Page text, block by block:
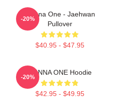
Wanna One - Jaehwan
Pullover
$40.95 - $47.95
-20%
WANNA ONE Hoodie
$42.95 - $49.95
-20%